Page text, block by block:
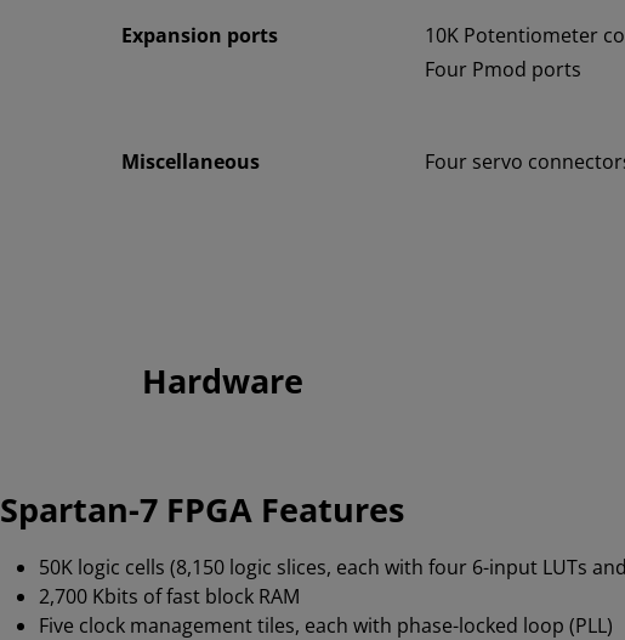
Expansion ports
10K Potentiometer
Four Pmod ports
Miscellaneous Four servo
Hardware
Spartan-7 FPGA Features
50K logic cells (8,150 logic slices, each with four 6-input LUTs
2,700 Kbits of fast block RAM
Five clock management tiles, each with phase-locked loop (PLL)